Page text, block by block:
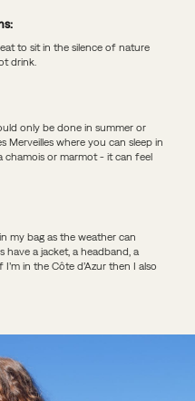
to sit in the silence of nature
drink.
only be done in summer or
Merveilles where you can sleep in
chamois or marmot - it can feel
my bag as the weather can
have a jacket, a headband, a
in the Côte d’Azur then I also